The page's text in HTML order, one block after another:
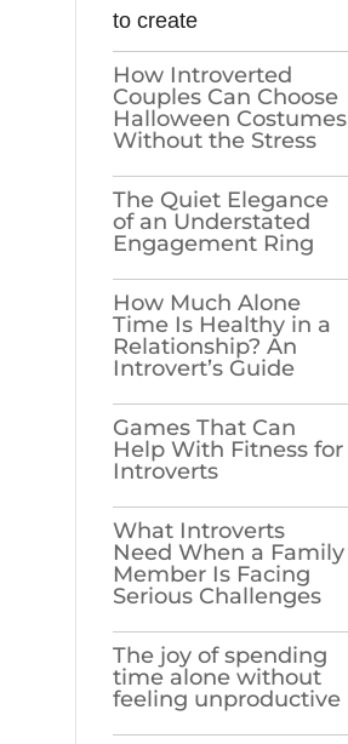
to create
How Introverted
Couples Can Choose
Halloween Costumes
Without the Stress
The Quiet Elegance
of an Understated
Engagement Ring
How Much Alone
Time Is Healthy in a
Relationship? An
Introvert’s Guide
Games​‍​‌‍​‍‌​‍​‌‍​‍‌ That Can
Help With Fitness for
Introverts
What Introverts
Need When a Family
Member Is Facing
Serious Challenges
The joy of spending
time alone without
feeling unproductive